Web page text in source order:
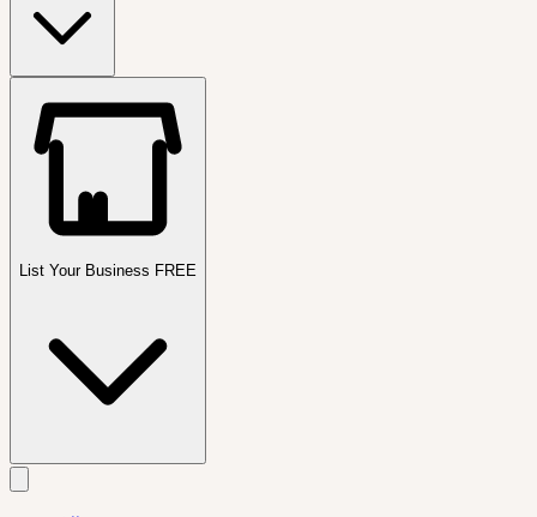
List Your Business FREE